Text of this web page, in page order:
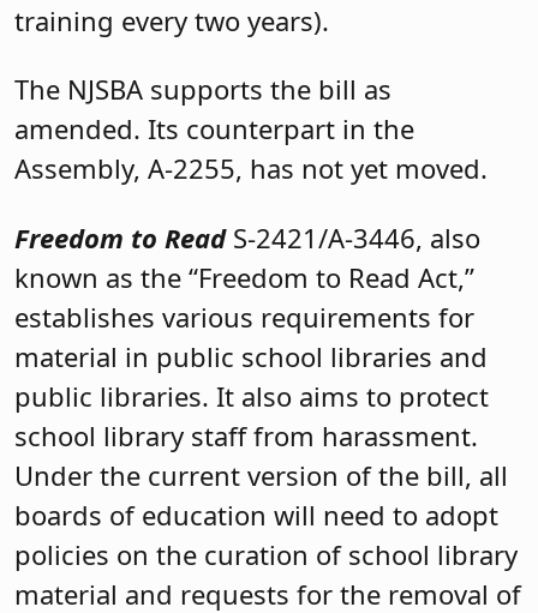
training every two years).
The NJSBA supports the bill as
amended. Its counterpart in the
Assembly, A-2255, has not yet moved.
Freedom to Read S-2421/A-3446, also
known as the “Freedom to Read Act,”
establishes various requirements for
material in public school libraries and
public libraries. It also aims to protect
school library staff from harassment.
Under the current version of the bill, all
boards of education will need to adopt
policies on the curation of school library
material and requests for the removal of